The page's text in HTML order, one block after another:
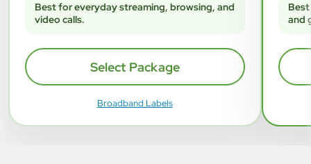
Best for everyday streaming, browsing, and
video calls.
Select Package
Broadband Labels
and